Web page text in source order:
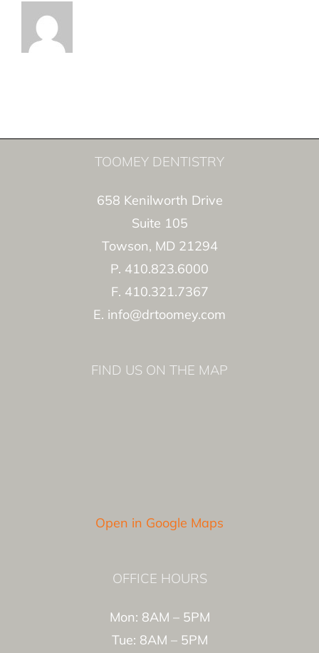
TOOMEY DENTISTRY
658 Kenilworth Drive
Suite 105
Towson, MD 21294
P. 410.823.6000
F. 410.321.7367
E. info@drtoomey.com
FIND US ON THE MAP
Open in Google Maps
OFFICE HOURS
Mon: 8AM – 5PM
Tue: 8AM – 5PM